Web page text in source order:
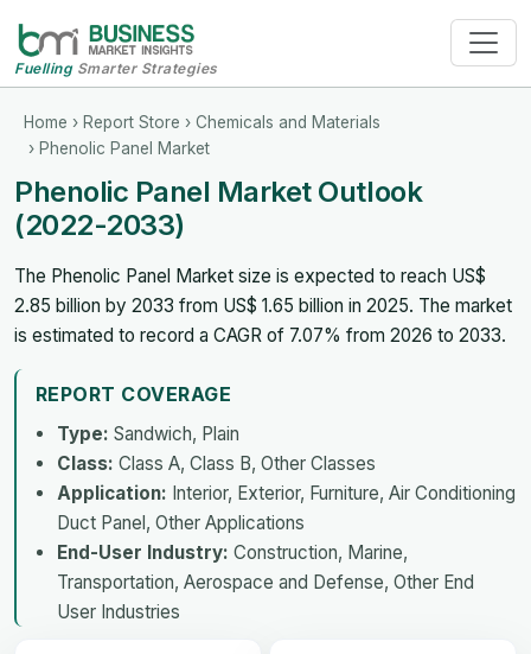
FuellingSmarter Strategies
Home › Report Store › Chemicals and Materials
› Phenolic Panel Market
Phenolic Panel Market Outlook
(2022-2033)
The Phenolic Panel Market size is expected to reach US$
2.85 billion by 2033 from US$ 1.65 billion in 2025. The market
is estimated to record a CAGR of 7.07% from 2026 to 2033.
REPORT COVERAGE
Type: Sandwich, Plain
Class: Class A, Class B, Other Classes
Application: Interior, Exterior, Furniture, Air Conditioning
Duct Panel, Other Applications
End-User Industry: Construction, Marine,
Transportation, Aerospace and Defense, Other End
User Industries